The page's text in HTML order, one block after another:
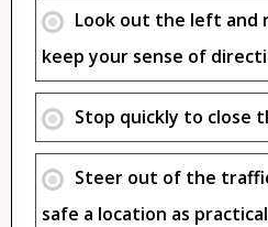
Look out the left and
keep your sense of
Stop quickly to close
Steer out of the
safe a location as practical